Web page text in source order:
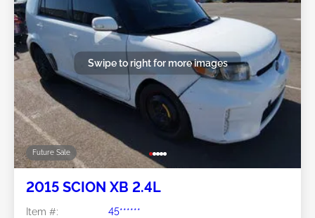
Future Sale
Swipe to right for more images
2015 SCION XB 2.4L
Item #:
45******